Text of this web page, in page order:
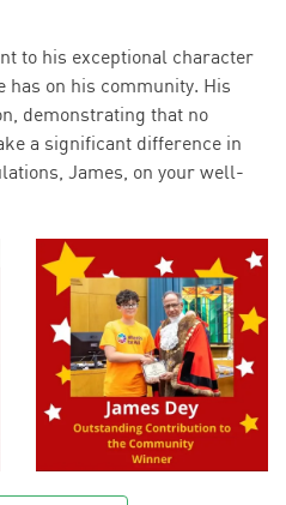
to his exceptional character
has on his community. His
demonstrating that no
a significant difference in
James, on your well-